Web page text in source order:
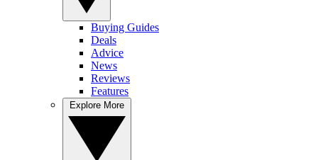
Buying Guides
Deals
Advice
News
Reviews
Features